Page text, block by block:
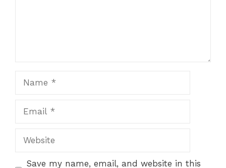
Website
Save my name, email, and website in this